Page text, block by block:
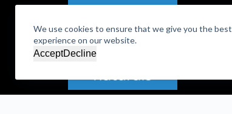
We use cookies to ensure that we give you the best
experience on our website.
AcceptDecline